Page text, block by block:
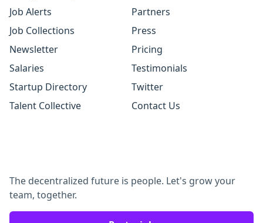
Job Alerts
Job Collections
Newsletter
Salaries
Startup Directory
Talent Collective
Partners
Press
Pricing
Testimonials
Twitter
Contact Us
The decentralized future is people. Let's grow your
team, together.